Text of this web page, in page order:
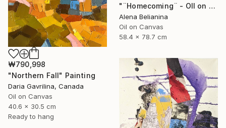
"¨Homecoming¨ - OIl on canvas 31*23" Painting
Alena Belianina
Oil on Canvas
58.4 x 78.7 cm
₩790,998
"Northern Fall" Painting
Daria Gavrilina, Canada
Oil on Canvas
40.6 x 30.5 cm
Ready to hang